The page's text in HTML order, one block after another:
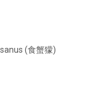
(食蟹獴)